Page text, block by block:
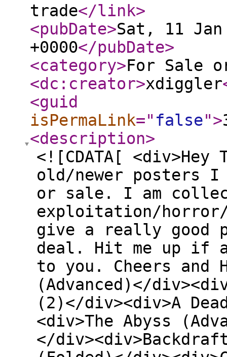
trade</link>
<pubDate>Sat, 11 Jan
+0000</pubDate>
<category>For Sale
<dc:creator>xdiggler
<guid
isPermaLink=" false">
<description>
<![CDATA[ <div>Hey
old/newer posters
or sale. I am
exploitation/
give a really good
deal. Hit me up if
to you. Cheers and
(Advanced)</
(2)</div><div>A
<div>The Abyss
</